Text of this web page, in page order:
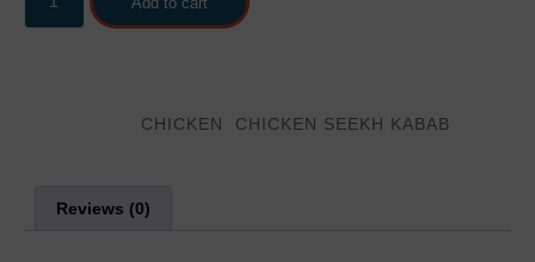
CHICKEN CHICKEN SEEKH KABAB
Reviews (0)